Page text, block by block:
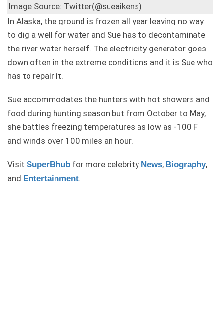
Image Source: Twitter(@sueaikens)
In Alaska, the ground is frozen all year leaving no way
to dig a well for water and Sue has to decontaminate
the river water herself. The electricity generator goes
down often in the extreme conditions and it is Sue who
has to repair it.
Sue accommodates the hunters with hot showers and
food during hunting season but from October to May,
she battles freezing temperatures as low as -100 F
and winds over 100 miles an hour.
Visit SuperBhub for more celebrity News, Biography,
and Entertainment.